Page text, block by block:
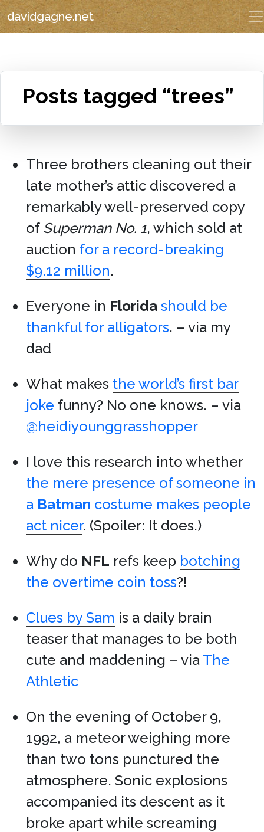
davidgagne.net
Posts tagged “trees”
Three brothers cleaning out their
late mother’s attic discovered a
remarkably well-preserved copy
of Superman No. 1, which sold at
auction for a record-breaking
$9.12 million.
Everyone in Florida should be
thankful for alligators. – via my
dad
What makes the world’s first bar
joke funny? No one knows. – via
@heidiyounggrasshopper
I love this research into whether
the mere presence of someone in
a Batman costume makes people
act nicer. (Spoiler: It does.)
Why do NFL refs keep botching
the overtime coin toss?!
Clues by Sam is a daily brain
teaser that manages to be both
cute and maddening – via The
Athletic
On the evening of October 9,
1992, a meteor weighing more
than two tons punctured the
atmosphere. Sonic explosions
accompanied its descent as it
broke apart while screaming